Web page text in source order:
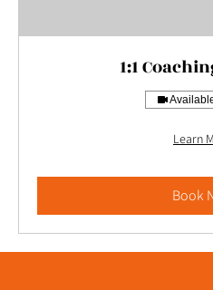
1:1
Learn
Book